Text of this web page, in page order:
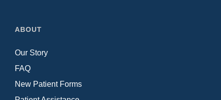
ABOUT
Our Story
FAQ
New Patient Forms